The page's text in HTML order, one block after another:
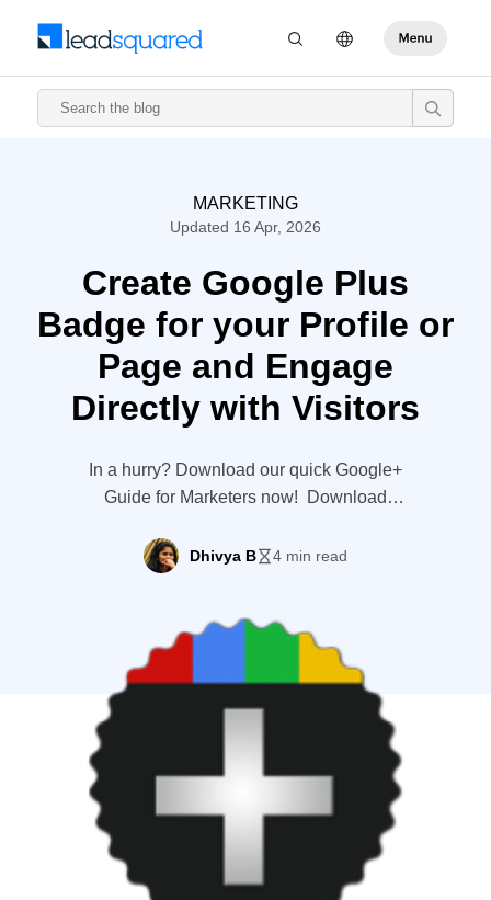
MARKETING
Updated 16 Apr, 2026
Create Google Plus
Badge for your Profile or
Page and Engage
Directly with Visitors
In a hurry? Download our quick Google+
Guide for Marketers now! Download
active users visiting the site per month
(including Google Talk or Hangouts),
contributing factor in making your content
or website rank higher on Google search
result (though not directly). So, if […]
Dhivya B 4 min read